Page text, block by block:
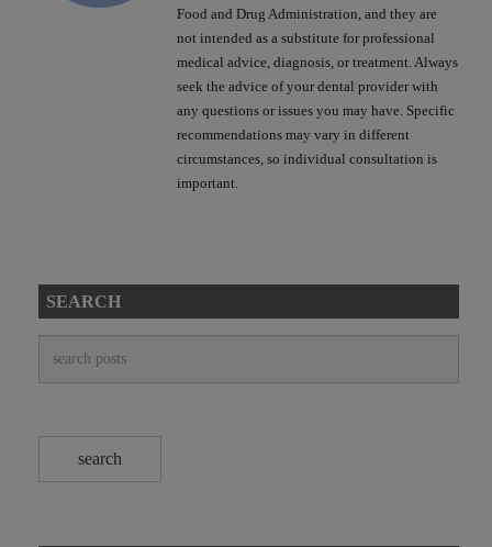
Food and Drug Administration, and they are
not intended as a substitute for professional
medical advice, diagnosis, or treatment. Always
seek the advice of your dental provider with
any questions or issues you may have. Specific
recommendations may vary in different
circumstances, so individual consultation is
important.
SEARCH